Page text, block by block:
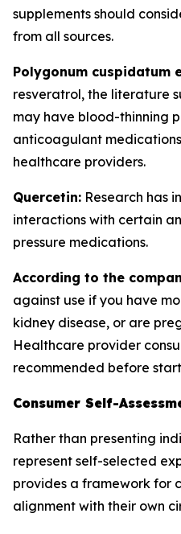
supplements should
from all sources.
Polygonum cuspidatum
resveratrol, the literature
may have blood-thinning
anticoagulant
healthcare providers.
Quercetin: Research has
interactions with certain
pressure medications.
According to the
against use if you have
kidney disease, or are
Healthcare provider
recommended before
Consumer Self-
Rather than presenting
represent self-selected
provides a framework for
alignment with their own